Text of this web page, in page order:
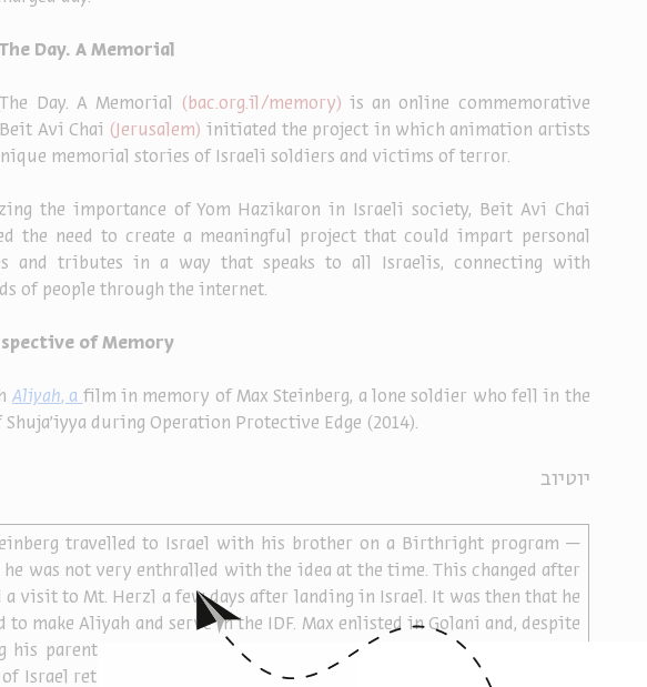
Day. A Memorial
Day. A Memorial (bac.org.il/memory) is an online commemorative
Avi Chai (Jerusalem) initiated the project in which animation artists
memorial stories of Israeli soldiers and victims of terror.
the importance of Yom Hazikaron in Israeli society, Beit Avi Chai
the need to create a meaningful project that could impart personal
and tributes in a way that speaks to all Israelis, connecting with
of people through the internet.
of Memory
Aliyah, a film in memory of Max Steinberg, a lone soldier who fell in the
Shuja'iyya during Operation Protective Edge (2014).
יוטיוב
travelled to Israel with his brother on a Birthright program —
he was not very enthralled with the idea at the time. This changed after
a visit to Mt. Herzl a few days after landing in Israel. It was then that he
to make Aliyah and serve in the IDF. Max enlisted in Golani and, despite
his parents and home abroad, he felt Israel was the place to be. The
of Israel returned this love when hundreds of Israelis accompanied Max